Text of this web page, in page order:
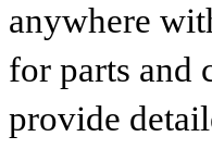
anywhere
for parts and
provide